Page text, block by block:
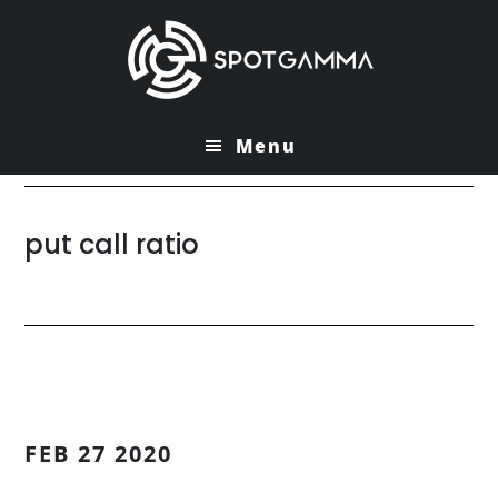
Menu
put call ratio
FEB 27 2020